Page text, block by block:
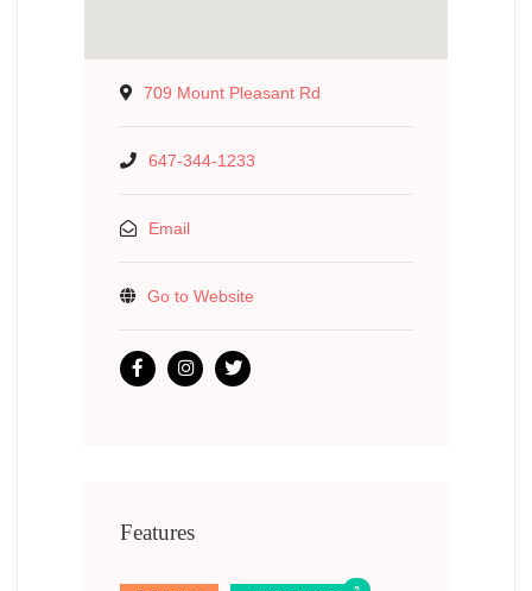
709 Mount Pleasant Rd
647-344-1233
Email
Go to Website
Features